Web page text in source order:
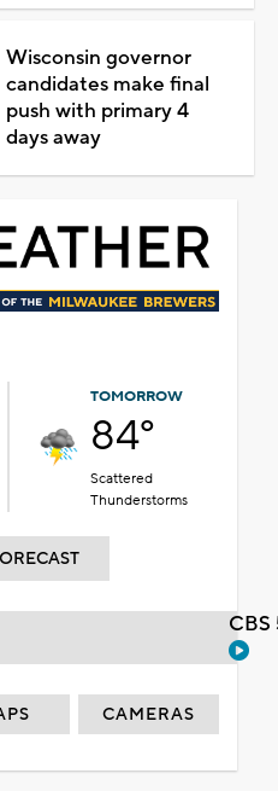
Wisconsin governor
candidates make final
push with primary 4
days away
TOMORROW
84°
Scattered
Thunderstorms
CAMERAS